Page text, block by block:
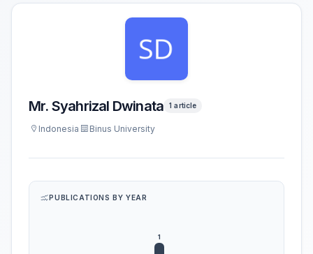
Mr. Syahrizal Dwinata 1 article
Indonesia Binus University
PUBLICATIONS BY YEAR